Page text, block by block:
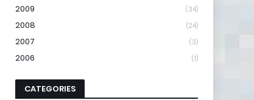
2009 (34)
2008 (24)
2007 (3)
2006 (1)
CATEGORIES